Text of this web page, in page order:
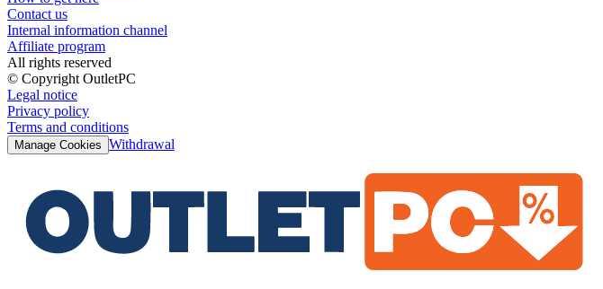
Contact us
Internal information channel
Affiliate program
All rights reserved
© Copyright OutletPC
Legal notice
Privacy policy
Terms and conditions
Manage Cookies Withdrawal